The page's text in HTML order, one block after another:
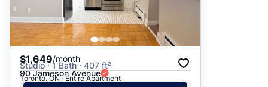
$1,649/month
Studio · 1 Bath · 407 ft²
90 Jameson Avenue
Toronto, ON · Entire Apartment